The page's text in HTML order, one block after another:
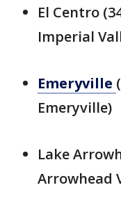
El Centro
Imperial
Emeryville
Emeryville)
Lake
Arrowhead